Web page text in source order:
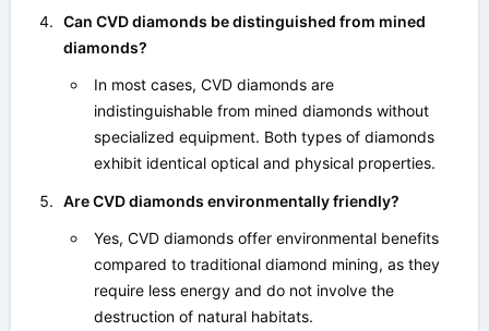
Can CVD diamonds be distinguished from mined
diamonds?
In most cases, CVD diamonds are
indistinguishable from mined diamonds without
specialized equipment. Both types of diamonds
exhibit identical optical and physical properties.
Are CVD diamonds environmentally friendly?
Yes, CVD diamonds offer environmental benefits
compared to traditional diamond mining, as they
require less energy and do not involve the
destruction of natural habitats.